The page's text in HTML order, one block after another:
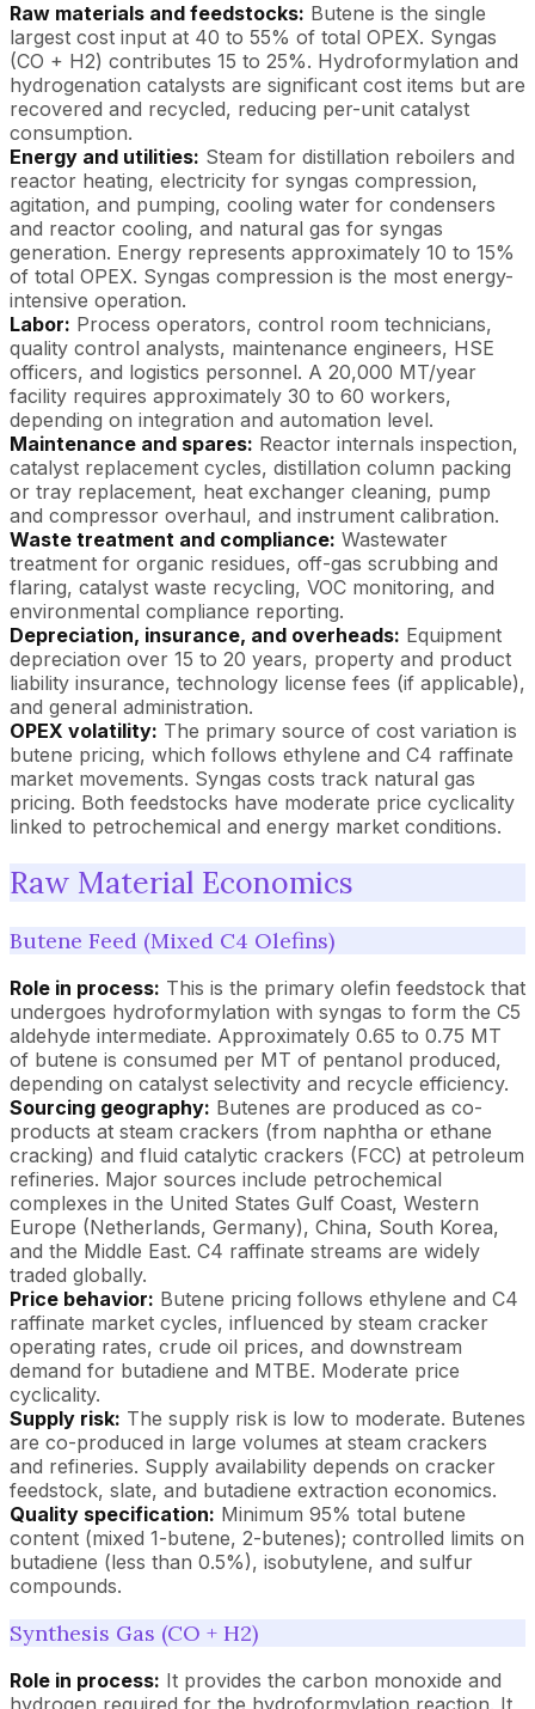
Raw materials and feedstocks: Butene is the single
largest cost input at 40 to 55% of total OPEX. Syngas
(CO + H2) contributes 15 to 25%. Hydroformylation and
hydrogenation catalysts are significant cost items but are
recovered and recycled, reducing per-unit catalyst
consumption.
Energy and utilities: Steam for distillation reboilers and
reactor heating, electricity for syngas compression,
agitation, and pumping, cooling water for condensers
and reactor cooling, and natural gas for syngas
generation. Energy represents approximately 10 to 15%
of total OPEX. Syngas compression is the most energy-
intensive operation.
Labor: Process operators, control room technicians,
quality control analysts, maintenance engineers, HSE
officers, and logistics personnel. A 20,000 MT/year
facility requires approximately 30 to 60 workers,
depending on integration and automation level.
Maintenance and spares: Reactor internals inspection,
catalyst replacement cycles, distillation column packing
or tray replacement, heat exchanger cleaning, pump
and compressor overhaul, and instrument calibration.
Waste treatment and compliance: Wastewater
treatment for organic residues, off-gas scrubbing and
flaring, catalyst waste recycling, VOC monitoring, and
environmental compliance reporting.
Depreciation, insurance, and overheads: Equipment
depreciation over 15 to 20 years, property and product
liability insurance, technology license fees (if applicable),
and general administration.
OPEX volatility: The primary source of cost variation is
butene pricing, which follows ethylene and C4 raffinate
market movements. Syngas costs track natural gas
pricing. Both feedstocks have moderate price cyclicality
linked to petrochemical and energy market conditions.
Raw Material Economics
Butene Feed (Mixed C4 Olefins)
Role in process: This is the primary olefin feedstock that
undergoes hydroformylation with syngas to form the C5
aldehyde intermediate. Approximately 0.65 to 0.75 MT
of butene is consumed per MT of pentanol produced,
depending on catalyst selectivity and recycle efficiency.
Sourcing geography: Butenes are produced as co-
products at steam crackers (from naphtha or ethane
cracking) and fluid catalytic crackers (FCC) at petroleum
refineries. Major sources include petrochemical
complexes in the United States Gulf Coast, Western
Europe (Netherlands, Germany), China, South Korea,
and the Middle East. C4 raffinate streams are widely
traded globally.
Price behavior: Butene pricing follows ethylene and C4
raffinate market cycles, influenced by steam cracker
operating rates, crude oil prices, and downstream
demand for butadiene and MTBE. Moderate price
cyclicality.
Supply risk: The supply risk is low to moderate. Butenes
are co-produced in large volumes at steam crackers
and refineries. Supply availability depends on cracker
feedstock, slate, and butadiene extraction economics.
Quality specification: Minimum 95% total butene
content (mixed 1-butene, 2-butenes); controlled limits on
butadiene (less than 0.5%), isobutylene, and sulfur
compounds.
Synthesis Gas (CO + H2)
Role in process: It provides the carbon monoxide and
hydrogen required for the hydroformylation reaction. It